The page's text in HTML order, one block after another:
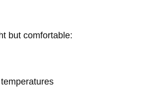
but comfortable: